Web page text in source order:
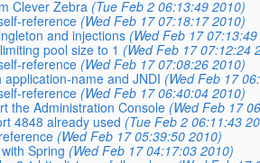
Clever Zebra (Tue Feb 2 06:13:49 2010)
reference (Wed Feb 17 07:18:17 2010)
and injections (Wed Feb 17
pool size to 1 (Wed Feb 17 07:12:24
reference (Wed Feb 17 07:08:26 2010)
application-name and JNDI (Wed Feb 17
reference (Wed Feb 17 06:40:04 2010)
the Administration Console (Wed Feb 17
4848 already used (Tue Feb 2 06:11:43
(Wed Feb 17 05:39:50 2010)
Spring (Wed Feb 17 04:17:03 2010)